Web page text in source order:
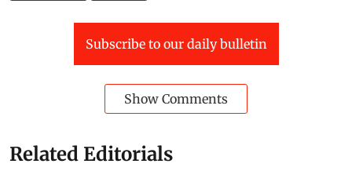
Subscribe to our daily bulletin
Show Comments
Related Editorials